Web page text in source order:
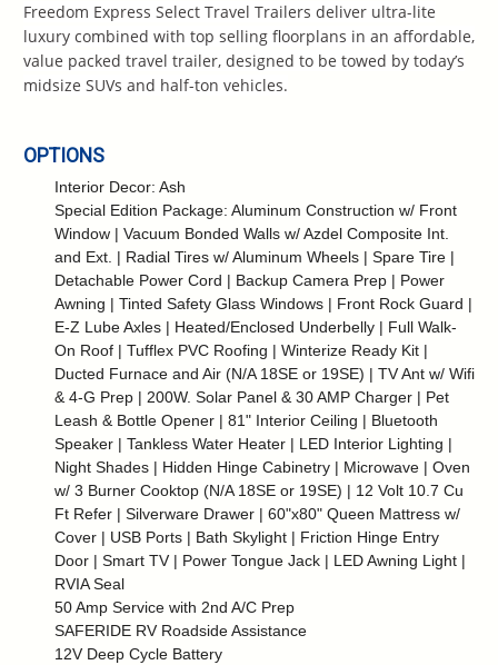
Freedom Express Select Travel Trailers deliver ultra-lite
luxury combined with top selling floorplans in an affordable,
value packed travel trailer, designed to be towed by today’s
midsize SUVs and half-ton vehicles.
OPTIONS
Interior Decor: Ash
Special Edition Package: Aluminum Construction w/ Front
Window | Vacuum Bonded Walls w/ Azdel Composite Int.
and Ext. | Radial Tires w/ Aluminum Wheels | Spare Tire |
Detachable Power Cord | Backup Camera Prep | Power
Awning | Tinted Safety Glass Windows | Front Rock Guard |
E-Z Lube Axles | Heated/Enclosed Underbelly | Full Walk-
On Roof | Tufflex PVC Roofing | Winterize Ready Kit |
Ducted Furnace and Air (N/A 18SE or 19SE) | TV Ant w/ Wifi
& 4-G Prep | 200W. Solar Panel & 30 AMP Charger | Pet
Leash & Bottle Opener | 81" Interior Ceiling | Bluetooth
Speaker | Tankless Water Heater | LED Interior Lighting |
Night Shades | Hidden Hinge Cabinetry | Microwave | Oven
w/ 3 Burner Cooktop (N/A 18SE or 19SE) | 12 Volt 10.7 Cu
Ft Refer | Silverware Drawer | 60"x80" Queen Mattress w/
Cover | USB Ports | Bath Skylight | Friction Hinge Entry
Door | Smart TV | Power Tongue Jack | LED Awning Light |
RVIA Seal
50 Amp Service with 2nd A/C Prep
SAFERIDE RV Roadside Assistance
12V Deep Cycle Battery